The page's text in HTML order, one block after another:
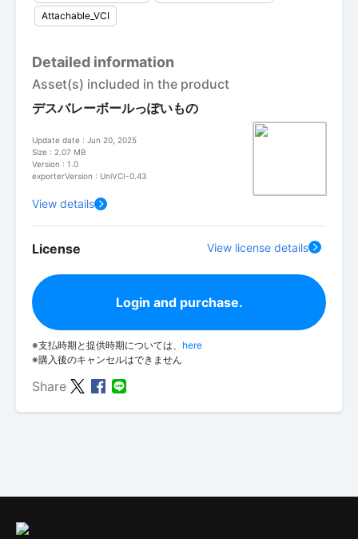
Attachable_VCI
Detailed information
Asset(s) included in the product
デスバレーボールっぽいもの
Update date : Jun 20, 2025
Size : 2.07 MB
Version : 1.0
exporterVersion : UniVCI-0.43
View details
License View license details
Login and purchase.
※支払時期と提供時期については、 here
※購入後のキャンセルはできません
Share